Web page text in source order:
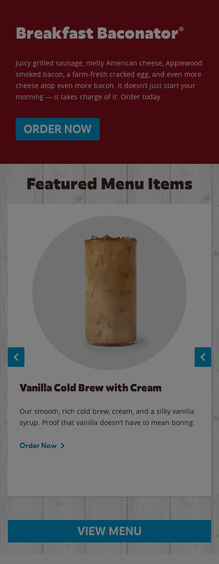
Breakfast Baconator®
Juicy grilled sausage, melty American cheese, Applewood
smoked bacon, a farm-fresh cracked egg, and even more
cheese atop even more bacon. It doesn’t just start your
morning — it takes charge of it. Order today.
ORDER NOW
Featured Menu Items
Vanilla Cold Brew with Cream
Our smooth, rich cold brew, cream, and a silky vanilla
syrup. Proof that vanilla doesn’t have to mean boring.
Order Now
VIEW MENU